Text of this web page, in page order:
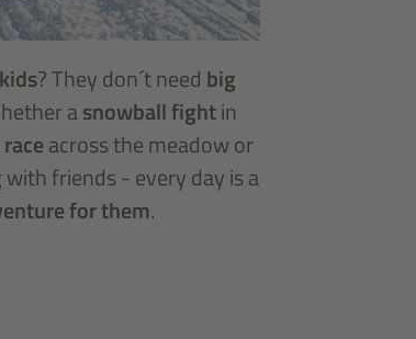
kids? They don´t need big
asnowball fightin
raceacross the meadow or
with friends - every day is a
for them.